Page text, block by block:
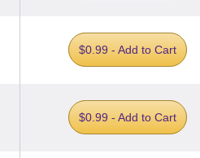
$0.99 - Add to Cart
$0.99 - Add to Cart